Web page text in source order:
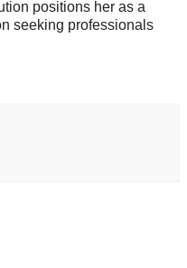
positions her as a
seeking professionals